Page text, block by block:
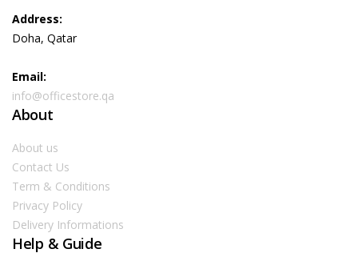
Address:
Doha, Qatar
Email:
info@officestore.qa
About
About us
Contact Us
Term & Conditions
Privacy Policy
Delivery Informations
Help & Guide